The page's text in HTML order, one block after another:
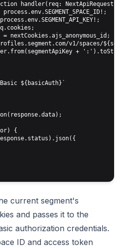
handler(req: NextApiRequest,
nextCookies.ajs_anonymous_id;
v1/spaces/
+
${basicAuth}`
{
current segment's
and passes it to the
authorization credentials.
ID and access token